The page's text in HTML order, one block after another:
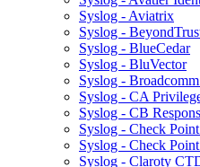
Syslog - Aviatrix
Syslog -
Syslog - BlueCedar
Syslog - BluVector
Syslog -
Syslog - CA
Syslog - CB
Syslog - Check
Syslog - Check
Syslog - Claroty